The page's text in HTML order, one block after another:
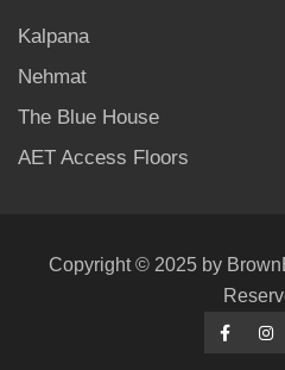
Kalpana
Nehmat
The Blue House
AET Access Floors
Copyright © 2025 by